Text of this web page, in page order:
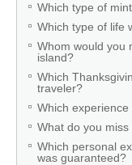
Which type of
Which type of life
Whom would you
island?
Which
traveler?
Which
What do you
Which personal
was guaranteed?